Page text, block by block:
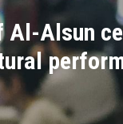
Al-Alsun